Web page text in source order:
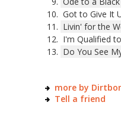
Got to Give It
Livin' for the
I'm Qualified
Do You See
more by
Tell a friend